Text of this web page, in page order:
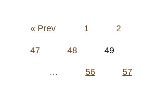
Posts
« Prev 1 2
47 48 49
… 56 57